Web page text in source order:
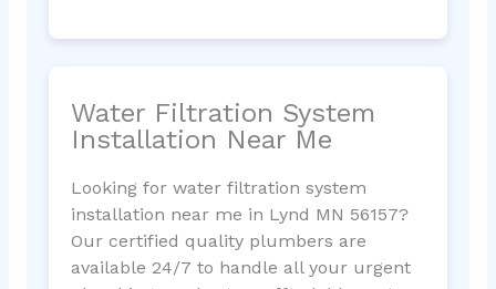
Water Filtration System
Installation Near Me
Looking for water filtration system
installation near me in Lynd MN 56157?
Our certified quality plumbers are
available 24/7 to handle all your urgent